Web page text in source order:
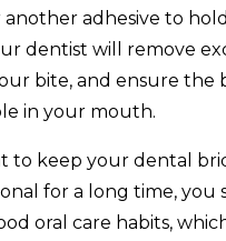
adhesive to
dentist will remove
bite, and ensure the
in your mouth.
to keep your dental
for a long time, you
oral care habits,